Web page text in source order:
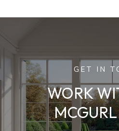
GET IN
WORK